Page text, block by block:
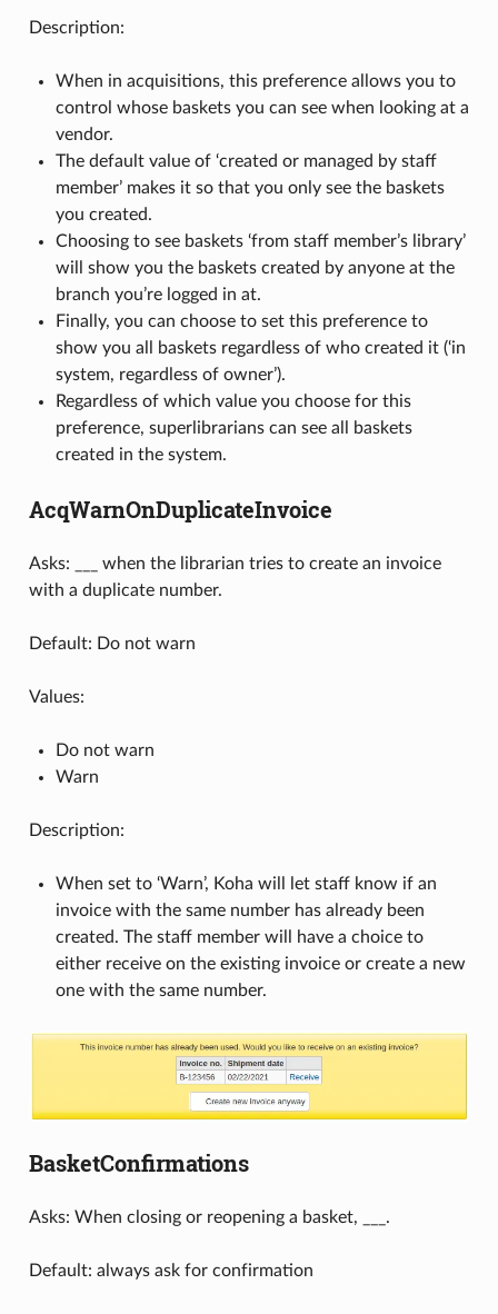
Description:
When in acquisitions, this preference allows you to
control whose baskets you can see when looking at a
vendor.
The default value of ‘created or managed by staff
member’ makes it so that you only see the baskets
you created.
Choosing to see baskets ‘from staff member’s library’
will show you the baskets created by anyone at the
branch you’re logged in at.
Finally, you can choose to set this preference to
show you all baskets regardless of who created it (‘in
system, regardless of owner’).
Regardless of which value you choose for this
preference, superlibrarians can see all baskets
created in the system.
AcqWarnOnDuplicateInvoice
Asks: ___ when the librarian tries to create an invoice
with a duplicate number.
Default: Do not warn
Values:
Do not warn
Warn
Description:
When set to ‘Warn’, Koha will let staff know if an
invoice with the same number has already been
created. The staff member will have a choice to
either receive on the existing invoice or create a new
one with the same number.
BasketConfirmations
Asks: When closing or reopening a basket, ___.
Default: always ask for confirmation